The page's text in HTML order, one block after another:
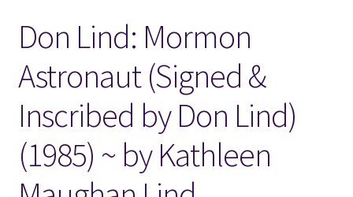
Locations
My account
Wish List
New LDS Books!
Don Lind: Mormon
Astronaut (Signed &
Inscribed by Don Lind)
(1985) ~ by Kathleen